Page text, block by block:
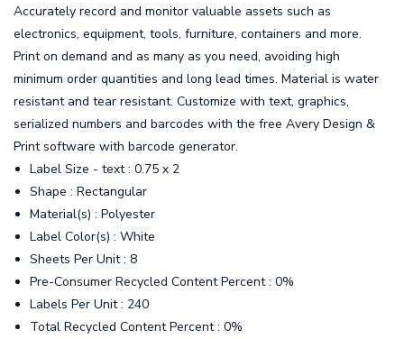
Accurately record and monitor valuable assets such as
electronics, equipment, tools, furniture, containers and more.
Print on demand and as many as you need, avoiding high
minimum order quantities and long lead times. Material is water
resistant and tear resistant. Customize with text, graphics,
serialized numbers and barcodes with the free Avery Design &
Print software with barcode generator.
Label Size - text : 0.75 x 2
Shape : Rectangular
Material(s) : Polyester
Label Color(s) : White
Sheets Per Unit : 8
Pre-Consumer Recycled Content Percent : 0%
Labels Per Unit : 240
Total Recycled Content Percent : 0%